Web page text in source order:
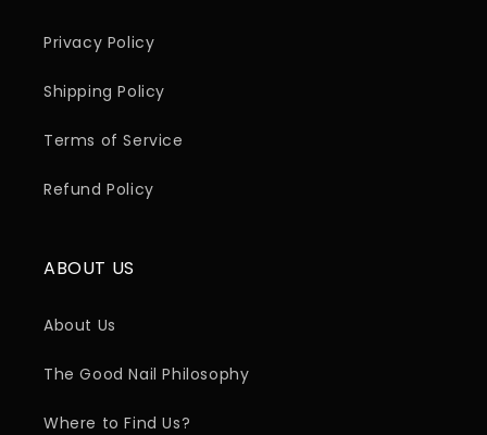
Privacy Policy
Shipping Policy
Terms of Service
Refund Policy
ABOUT US
About Us
The Good Nail Philosophy
Where to Find Us?